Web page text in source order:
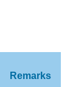
Remarks